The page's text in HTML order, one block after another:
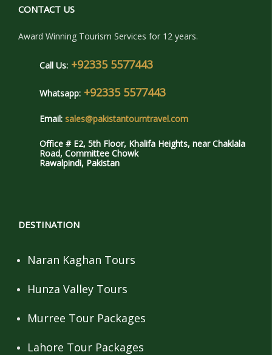
CONTACT US
Award Winning Tourism Services for 12 years.
Call Us: +92335 5577443
Whatsapp: +92335 5577443
Email: sales@pakistantourntravel.com
Office # E2, 5th Floor, Khalifa Heights, near Chaklala
Road, Committee Chowk
Rawalpindi, Pakistan
DESTINATION
Naran Kaghan Tours
Hunza Valley Tours
Murree Tour Packages
Lahore Tour Packages